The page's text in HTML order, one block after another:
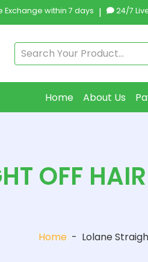
Exchange within 7 days | 24/7
Home About Us
OFF
Home - Lolane